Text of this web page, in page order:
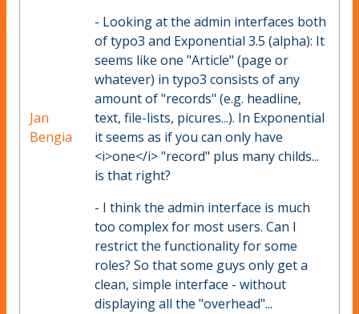
Jan
Bengia
- Looking at the admin interfaces both
of typo3 and Exponential 3.5 (alpha): It
seems like one "Article" (page or
whatever) in typo3 consists of any
amount of "records" (e.g. headline,
text, file-lists, picures...). In Exponential
it seems as if you can only have
<i>one</i> "record" plus many childs...
is that right?
- I think the admin interface is much
too complex for most users. Can I
restrict the functionality for some
roles? So that some guys only get a
clean, simple interface - without
displaying all the "overhead"...